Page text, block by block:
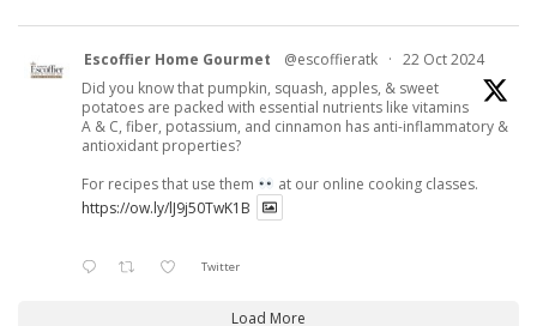
Escoffier Home Gourmet @escoffieratk · 22 Oct 2024
Did you know that pumpkin, squash, apples, & sweet
potatoes are packed with essential nutrients like vitamins
A & C, fiber, potassium, and cinnamon has anti-inflammatory &
antioxidant properties?
For recipes that use them
at our online cooking classes.
https://ow.ly/lJ9j50TwK1B
Twitter
Load More